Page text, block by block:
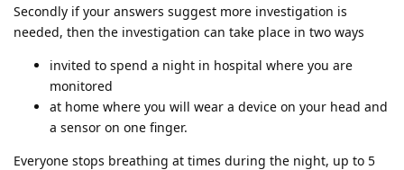
Secondly if your answers suggest more investigation is
needed, then the investigation can take place in two ways
invited to spend a night in hospital where you are
monitored
at home where you will wear a device on your head and
a sensor on one finger.
Everyone stops breathing at times during the night, up to 5